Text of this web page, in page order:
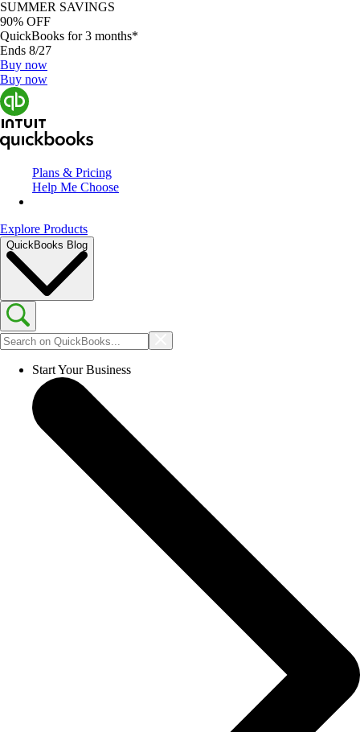
SUMMER SAVINGS
90% OFF
QuickBooks for 3 months*
Ends 8/27
Buy now
Buy now
Plans & Pricing
Help Me Choose
Explore Products
QuickBooks Blog
Start Your Business